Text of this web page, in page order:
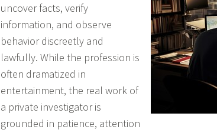
uncover facts, verify
information, and observe
behavior discreetly and
lawfully. While the profession is
often dramatized in
entertainment, the real work of
a private investigator is
grounded in patience, attention